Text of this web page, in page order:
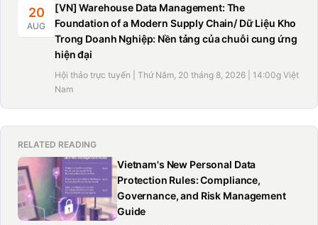
20
AUG
[VN] Warehouse Data Management: The
Foundation of a Modern Supply Chain/ Dữ Liệu Kho
Trong Doanh Nghiệp: Nền tảng của chuỗi cung ứng
hiện đại
Hội thảo trực tuyến | Thứ Năm, 20 tháng 8, 2026 | 14:00g Việt
Nam
RELATED READING
Vietnam's New Personal Data
Protection Rules: Compliance,
Governance, and Risk Management
Guide